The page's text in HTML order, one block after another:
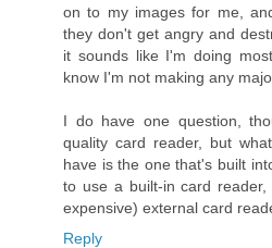
on to my images for me,
they don't get angry and
it sounds like I'm doing
know I'm not making any
I do have one question,
quality card reader, but
have is the one that's built
to use a built-in card
expensive) external card
Reply